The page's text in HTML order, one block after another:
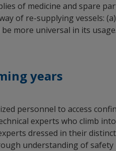
of medicine and spare
of re-supplying vessels:
more universal in its
years
personnel to access
experts who climb
dressed in their
understanding of safety